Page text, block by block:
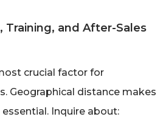
Training, and After-Sales
crucial factor for
Geographical distance makes
Inquire about: